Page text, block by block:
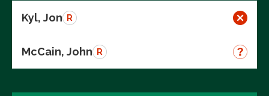
Kyl, Jon R
McCain, John R